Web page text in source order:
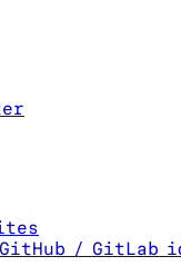
/ GitLab